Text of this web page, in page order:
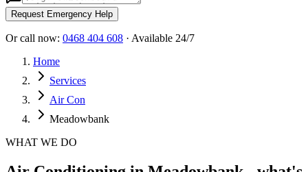
Request Emergency Help
Or call now: 0468 404 608 · Available 24/7
Home
Services
Air Con
Meadowbank
WHAT WE DO